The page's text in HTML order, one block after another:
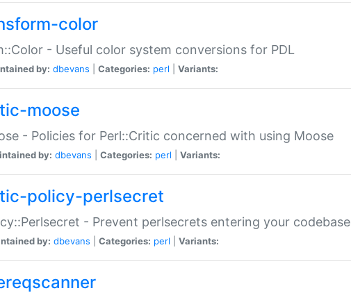
color
- Useful color system conversions for PDL
by: dbevans Categories: perl Variants:
moose
- Policies for Perl::Critic concerned with using Moose
by: dbevans Categories: perl Variants:
policy-perlsecret
- Prevent perlsecrets entering your codebase
by: dbevans Categories: perl Variants: